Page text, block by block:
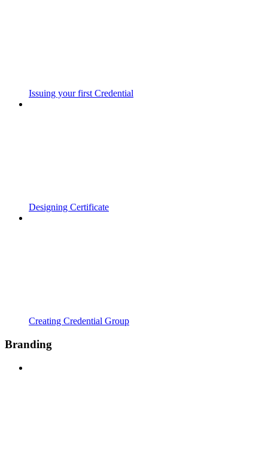
Issuing your first Credential
Designing Certificate
Creating Credential Group
Branding